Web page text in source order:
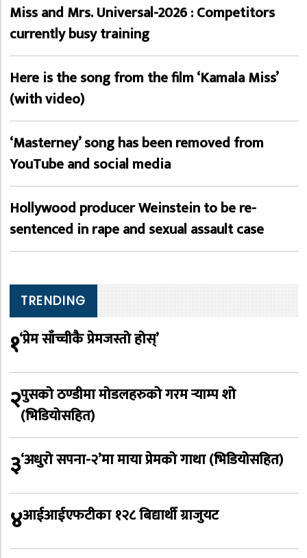
Miss and Mrs. Universal-2026 : Competitors
currently busy training
Here is the song from the film ‘Kamala Miss’
(with video)
‘Masterney’ song has been removed from
YouTube and social media
Hollywood producer Weinstein to be re-
sentenced in rape and sexual assault case
TRENDING
१‘प्रेम साँच्चीकै प्रेमजस्तो होस्’
२पुसको ठण्डीमा मोडलहरुको गरम र्‍याम्प शो
(भिडियोसहित)
३‘अधुरो सपना-२’मा माया प्रेमको गाथा (भिडियोसहित)
४आईआईएफटीका १२८ बिद्यार्थी ग्राजुयट